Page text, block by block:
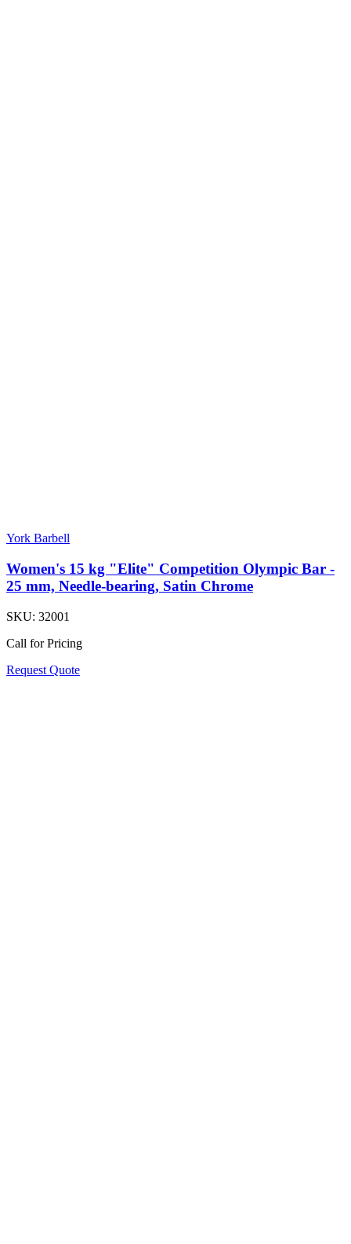
York Barbell
Women's 15 kg "Elite" Competition Olympic Bar -
25 mm, Needle-bearing, Satin Chrome
SKU: 32001
Call for Pricing
Request Quote